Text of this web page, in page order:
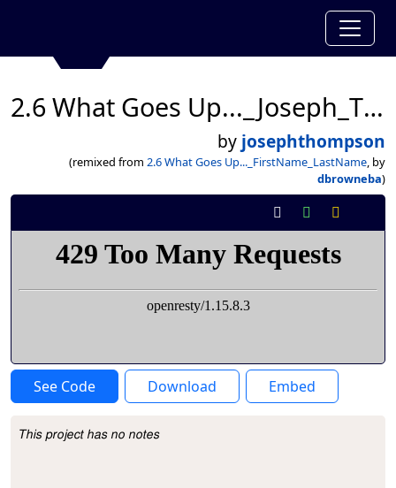
2.6 What Goes Up..._Joseph_Thompson
by josephthompson
(remixed from 2.6 What Goes Up..._FirstName_LastName, by
dbrowneba)
See Code Download Embed
Project Description
This project has no notes